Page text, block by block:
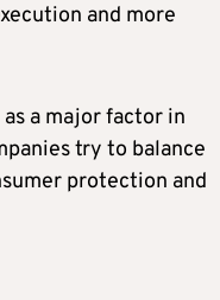
and more
a major factor in
try to balance
protection and